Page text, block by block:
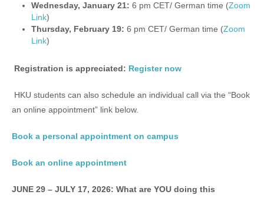
Wednesday, January 21: 6 pm CET/ German time (Zoom
Link)
Thursday, February 19: 6 pm CET/ German time (Zoom
Link)
Registration is appreciated: Register now
HKU students can also schedule an individual call via the “Book
an online appointment” link below.
Book a personal appointment on campus
Book an online appointment
JUNE 29 – JULY 17, 2026: What are YOU doing this